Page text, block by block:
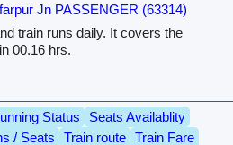
Jn PASSENGER (63314)
train runs daily. It covers the
00.16 hrs.
Status
Seats Availablity
/ Seats
Train route
Train Fare